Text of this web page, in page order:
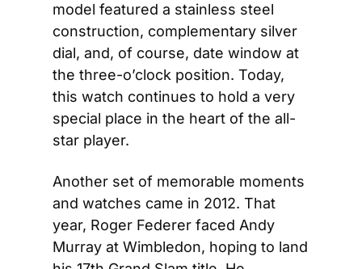
model featured a stainless steel
construction, complementary silver
dial, and, of course, date window at
the three-o’clock position. Today,
this watch continues to hold a very
special place in the heart of the all-
star player.
Another set of memorable moments
and watches came in 2012. That
year, Roger Federer faced Andy
Murray at Wimbledon, hoping to land